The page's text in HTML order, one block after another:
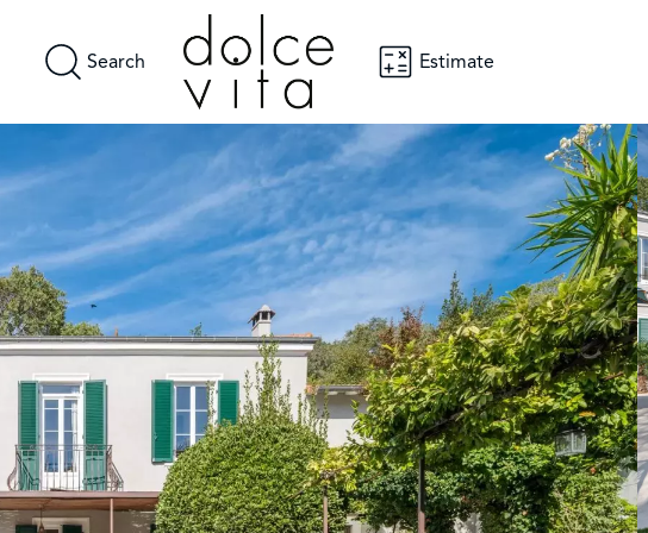
Search Estimate